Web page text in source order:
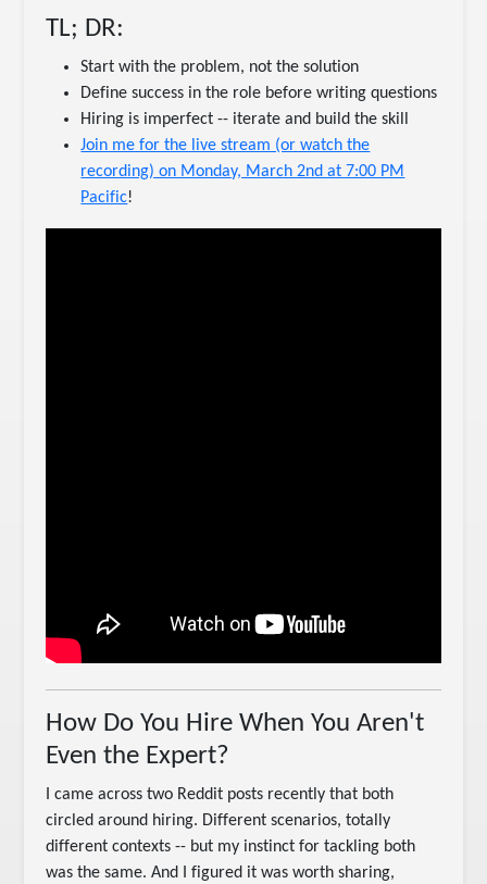
TL; DR:
Start with the problem, not the solution
Define success in the role before writing questions
Hiring is imperfect -- iterate and build the skill
Join me for the live stream (or watch the
recording) on Monday, March 2nd at 7:00 PM
Pacific!
How Do You Hire When You Aren't
Even the Expert?
I came across two Reddit posts recently that both
circled around hiring. Different scenarios, totally
different contexts -- but my instinct for tackling both
was the same. And I figured it was worth sharing,